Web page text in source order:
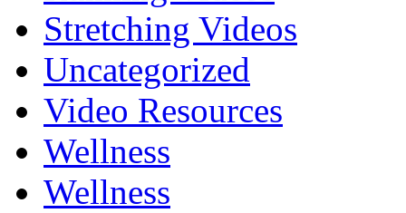
Stretching Videos
Uncategorized
Video Resources
Wellness
Wellness